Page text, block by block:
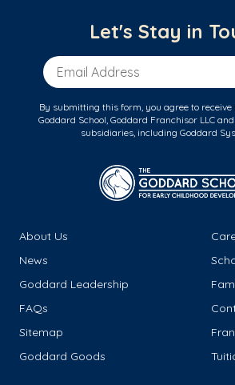
Let's Stay in
Email Address
By submitting this form, you agree to receive
Goddard School, Goddard Franchisor LLC
subsidiaries, including Goddard
About Us
News
Goddard Leadership
FAQs
Sitemap
Goddard Goods